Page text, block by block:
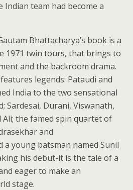
Indian team had become a
Bhattacharya’s book is a
1971 twin tours, that brings to
and the backroom drama.
legends: Pataudi and
India to the two sensational
Sardesai, Durani, Viswanath,
Ali; the famed spin quartet of
and
a young batsman named Sunil
his debut-it is the tale of a
eager to make an
stage.